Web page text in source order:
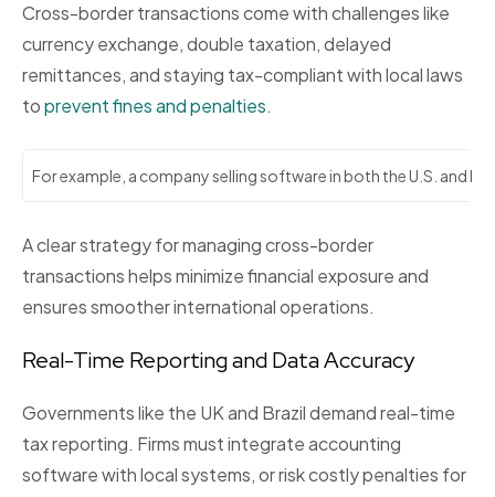
Cross-border transactions come with challenges like
currency exchange, double taxation, delayed
remittances, and staying tax-compliant with local laws
toprevent fines and penalties.
For example, a company selling software in both the U.S. and
A clear strategy for managing cross-border
transactions helps minimize financial exposure and
ensures smoother international operations.
Real-Time Reporting and Data Accuracy
Governments like the UK and Brazil demand real-time
tax reporting. Firms must integrate accounting
software with local systems, or risk costly penalties for